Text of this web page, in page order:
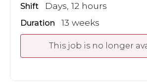
Shift Days, 12 hours
Duration 13 weeks
This job is no longer